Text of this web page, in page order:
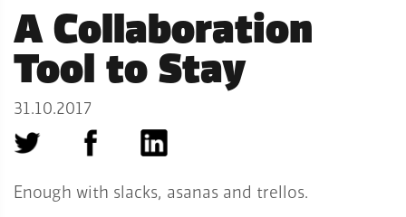
A Collaboration
Tool to Stay
31.10.2017
Enough with slacks, asanas and trellos.